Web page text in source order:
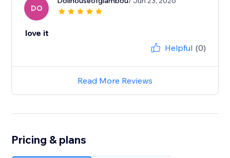
DO
love it
Helpful (0)
Read More Reviews
Pricing & plans